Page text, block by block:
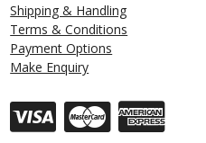
Shipping & Handling
Terms & Conditions
Payment Options
Make Enquiry